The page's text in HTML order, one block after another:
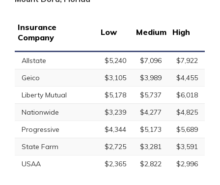
Insurance
Company
Low Medium High
Allstate $5,240 $7,096
$7,922
Geico
$3,105 $3,989
$4,455
Liberty Mutual
$5,178 $5,737
$6,018
Nationwide
$3,239 $4,277
$4,825
Progressive
$4,344 $5,173
$5,689
State Farm
$2,725 $3,281
$3,591
USAA
$2,365 $2,822 $2,996